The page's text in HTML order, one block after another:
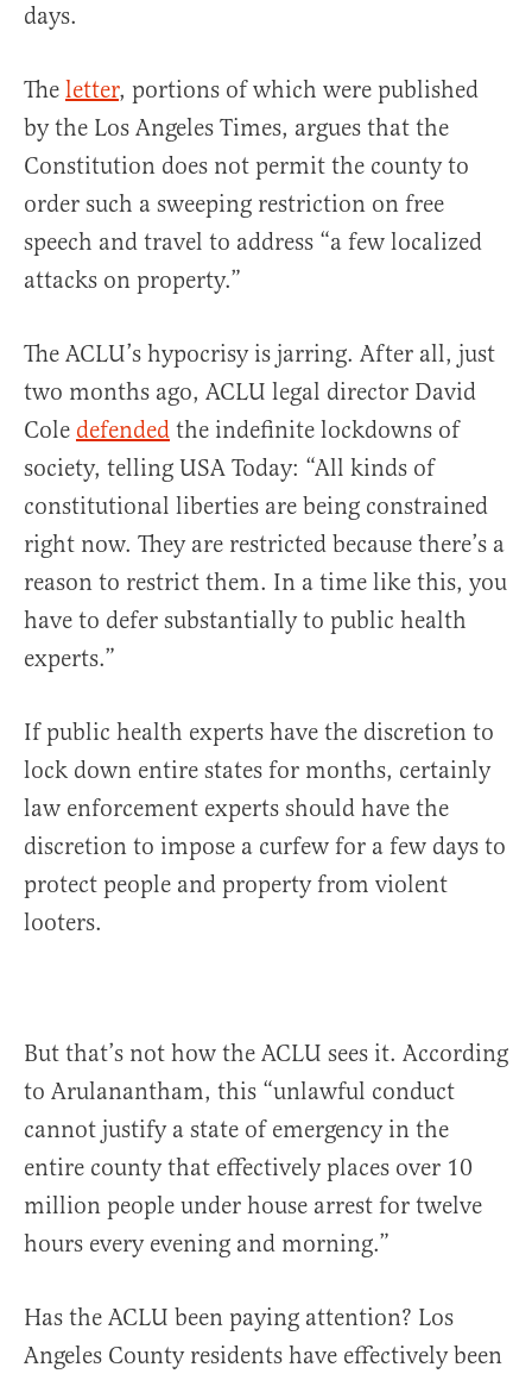
days.
The letter, portions of which were published
by the Los Angeles Times, argues that the
Constitution does not permit the county to
order such a sweeping restriction on free
speech and travel to address “a few localized
attacks on property.”
The ACLU’s hypocrisy is jarring. After all, just
two months ago, ACLU legal director David
Cole defended the indefinite lockdowns of
society, telling USA Today: “All kinds of
constitutional liberties are being constrained
right now. They are restricted because there’s a
reason to restrict them. In a time like this, you
have to defer substantially to public health
experts.”
If public health experts have the discretion to
lock down entire states for months, certainly
law enforcement experts should have the
discretion to impose a curfew for a few days to
protect people and property from violent
looters.
But that’s not how the ACLU sees it. According
to Arulanantham, this “unlawful conduct
cannot justify a state of emergency in the
entire county that effectively places over 10
million people under house arrest for twelve
hours every evening and morning.”
Has the ACLU been paying attention? Los
Angeles County residents have effectively been